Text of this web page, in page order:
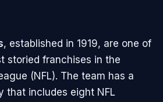
, established in 1919, are one of
storied franchises in the
(NFL). The team has a
that includes eight NFL